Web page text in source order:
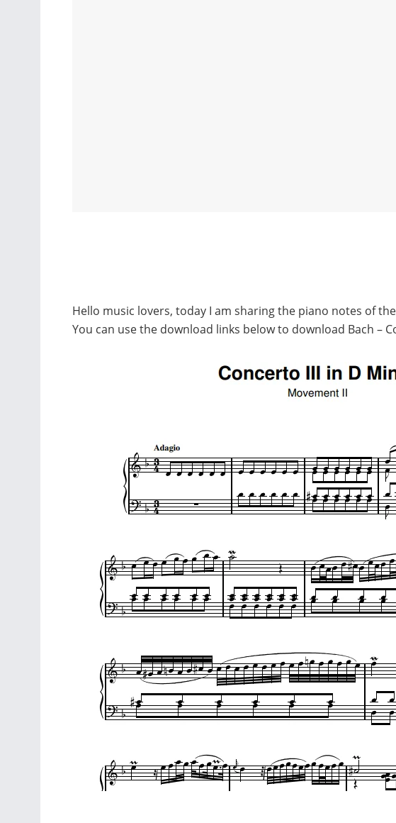
Hello music lovers, today I am sharing the piano notes of
You can use the download links below to download Bach –